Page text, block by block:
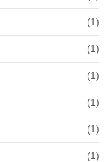
(1)
(1)
(1)
(1)
(1)
(1)